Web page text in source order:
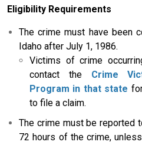
Eligibility Requirements
The crime must have been
Idaho after July 1, 1986.
Victims of crime
contact the Crime
Program in that state
to file a claim.
The crime must be reported
72 hours of the crime,